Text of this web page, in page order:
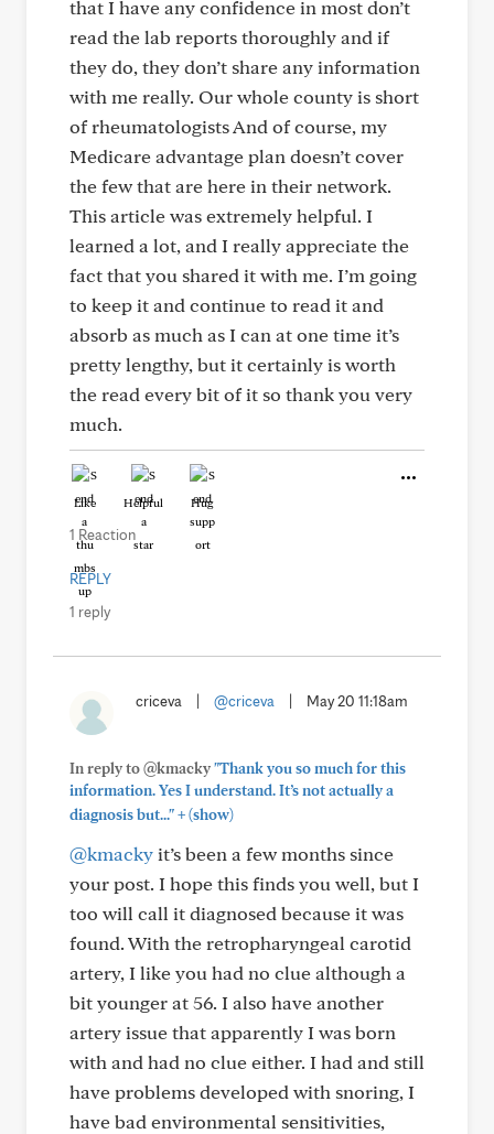
that I have any confidence in most don’t
read the lab reports thoroughly and if
they do, they don’t share any information
with me really. Our whole county is short
of rheumatologists And of course, my
Medicare advantage plan doesn’t cover
the few that are here in their network.
This article was extremely helpful. I
learned a lot, and I really appreciate the
fact that you shared it with me. I’m going
to keep it and continue to read it and
absorb as much as I can at one time it’s
pretty lengthy, but it certainly is worth
the read every bit of it so thank you very
much.
Like Helpful Hug
1 Reaction
REPLY
1 reply
criceva @criceva May 20 11:18am
In reply to @kmacky"Thank you so much for this
information. Yes I understand. It’s not actually a
diagnosis but..."+(show)
@kmacky it’s been a few months since
your post. I hope this finds you well, but I
too will call it diagnosed because it was
found. With the retropharyngeal carotid
artery, I like you had no clue although a
bit younger at 56. I also have another
artery issue that apparently I was born
with and had no clue either. I had and still
have problems developed with snoring, I
have bad environmental sensitivities,